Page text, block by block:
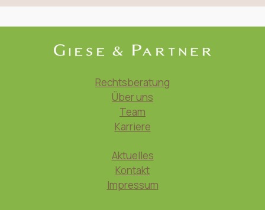
Rechtsberatung
Über uns
Team
Karriere
Aktuelles
Kontakt
Impressum